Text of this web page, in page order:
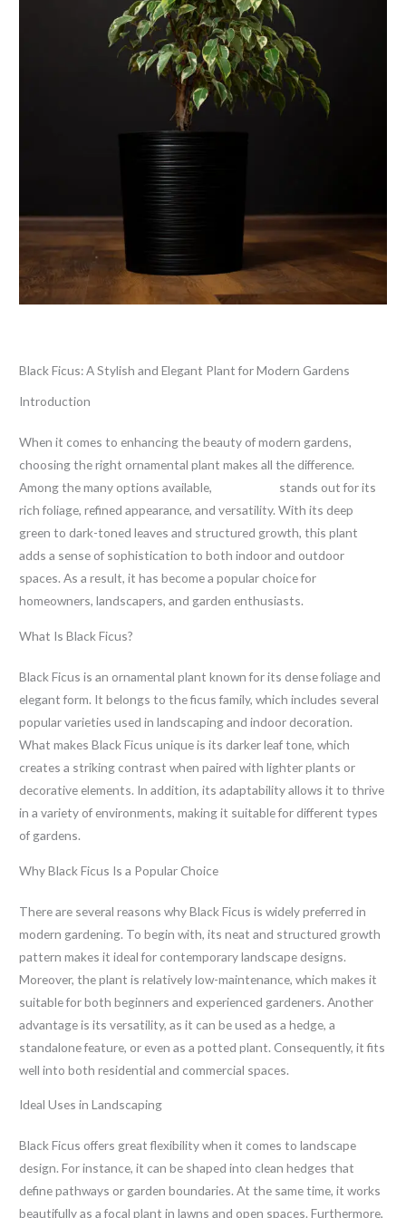
Black Ficus: A Stylish and Elegant Plant for Modern Gardens
Introduction
When it comes to enhancing the beauty of modern gardens,
choosing the right ornamental plant makes all the difference.
Among the many options available,
stands out for its
rich foliage, refined appearance, and versatility. With its deep
green to dark-toned leaves and structured growth, this plant
adds a sense of sophistication to both indoor and outdoor
spaces. As a result, it has become a popular choice for
homeowners, landscapers, and garden enthusiasts.
What Is Black Ficus?
Black Ficus is an ornamental plant known for its dense foliage and
elegant form. It belongs to the ficus family, which includes several
popular varieties used in landscaping and indoor decoration.
What makes Black Ficus unique is its darker leaf tone, which
creates a striking contrast when paired with lighter plants or
decorative elements. In addition, its adaptability allows it to thrive
in a variety of environments, making it suitable for different types
of gardens.
Why Black Ficus Is a Popular Choice
There are several reasons why Black Ficus is widely preferred in
modern gardening. To begin with, its neat and structured growth
pattern makes it ideal for contemporary landscape designs.
Moreover, the plant is relatively low-maintenance, which makes it
suitable for both beginners and experienced gardeners. Another
advantage is its versatility, as it can be used as a hedge, a
standalone feature, or even as a potted plant. Consequently, it fits
well into both residential and commercial spaces.
Ideal Uses in Landscaping
Black Ficus offers great flexibility when it comes to landscape
design. For instance, it can be shaped into clean hedges that
define pathways or garden boundaries. At the same time, it works
beautifully as a focal plant in lawns and open spaces. Furthermore,